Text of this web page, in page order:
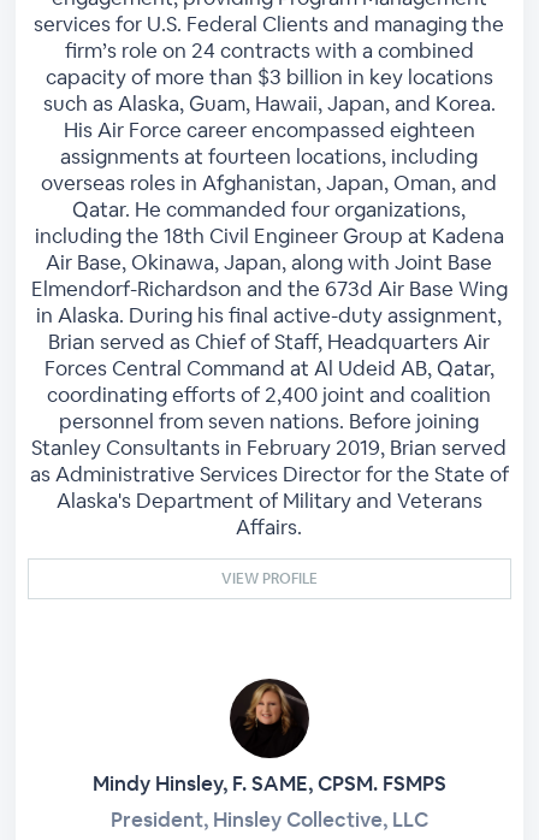
services for U.S. Federal Clients and managing the
firm’s role on 24 contracts with a combined
capacity of more than $3 billion in key locations
such as Alaska, Guam, Hawaii, Japan, and Korea.
His Air Force career encompassed eighteen
assignments at fourteen locations, including
overseas roles in Afghanistan, Japan, Oman, and
Qatar. He commanded four organizations,
including the 18th Civil Engineer Group at Kadena
Air Base, Okinawa, Japan, along with Joint Base
Elmendorf-Richardson and the 673d Air Base Wing
in Alaska. During his final active-duty assignment,
Brian served as Chief of Staff, Headquarters Air
Forces Central Command at Al Udeid AB, Qatar,
coordinating efforts of 2,400 joint and coalition
personnel from seven nations. Before joining
Stanley Consultants in February 2019, Brian served
as Administrative Services Director for the State of
Alaska's Department of Military and Veterans
Affairs.
VIEW PROFILE
Mindy Hinsley, F. SAME, CPSM. FSMPS
President, Hinsley Collective, LLC